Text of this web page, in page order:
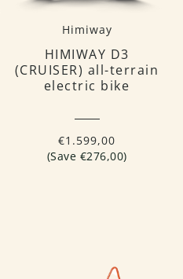
Himiway
HIMIWAY D3
(CRUISER) all-terrain
electric bike
€1.599,00
(Save €276,00)